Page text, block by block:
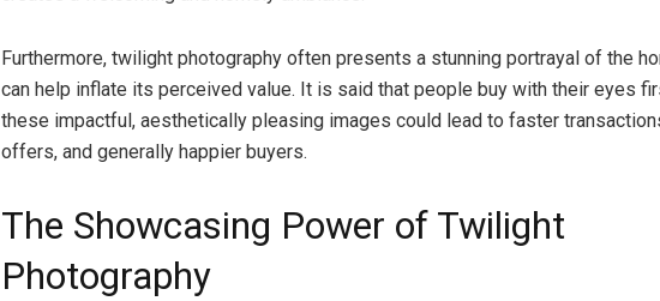
Furthermore, twilight photography often presents a stunning portrayal of the
can help inflate its perceived value. It is said that people buy with their eyes
these impactful, aesthetically pleasing images could lead to faster
offers, and generally happier buyers.
The Showcasing Power of Twilight
Photography